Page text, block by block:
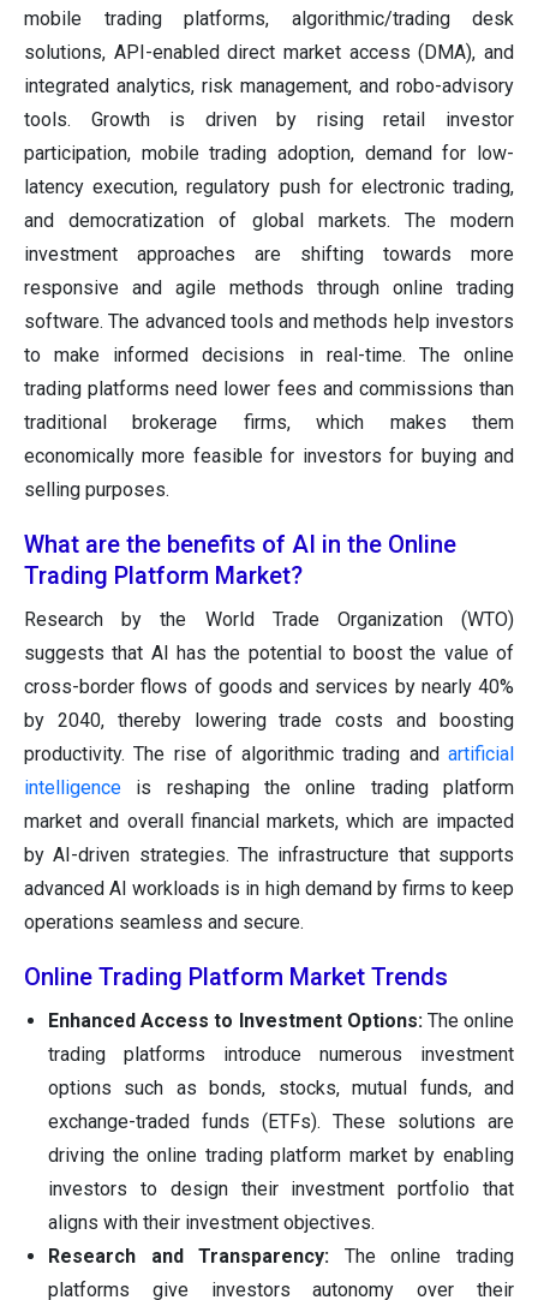
mobile trading platforms, algorithmic/trading desk
solutions, API-enabled direct market access (DMA), and
integrated analytics, risk management, and robo-advisory
tools. Growth is driven by rising retail investor
participation, mobile trading adoption, demand for low-
latency execution, regulatory push for electronic trading,
and democratization of global markets. The modern
investment approaches are shifting towards more
responsive and agile methods through online trading
software. The advanced tools and methods help investors
to make informed decisions in real-time. The online
trading platforms need lower fees and commissions than
traditional brokerage firms, which makes them
economically more feasible for investors for buying and
selling purposes.
What are the benefits of AI in the Online
Trading Platform Market?
Research by the World Trade Organization (WTO)
suggests that AI has the potential to boost the value of
cross-border flows of goods and services by nearly 40%
by 2040, thereby lowering trade costs and boosting
productivity. The rise of algorithmic trading and artificial
intelligence is reshaping the online trading platform
market and overall financial markets, which are impacted
by AI-driven strategies. The infrastructure that supports
advanced AI workloads is in high demand by firms to keep
operations seamless and secure.
Online Trading Platform Market Trends
Enhanced Access to Investment Options:The online
trading platforms introduce numerous investment
options such as bonds, stocks, mutual funds, and
exchange-traded funds (ETFs). These solutions are
driving the online trading platform market by enabling
investors to design their investment portfolio that
aligns with their investment objectives.
Research and Transparency: The online trading
platforms give investors autonomy over their